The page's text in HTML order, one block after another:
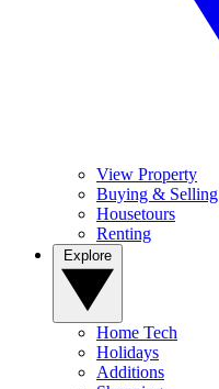
View Property
Buying & Selling
Housetours
Renting
Home Tech
Holidays
Additions